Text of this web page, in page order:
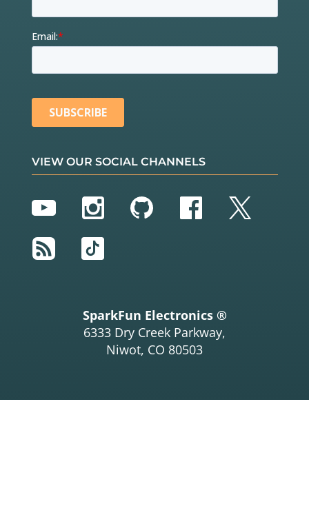
VIEW OUR SOCIAL CHANNELS
YouTubeInstagram
GitHubFacebook
Twitter
RSS
TikTok
SparkFun Electronics ®
6333 Dry Creek Parkway,
Niwot, CO 80503